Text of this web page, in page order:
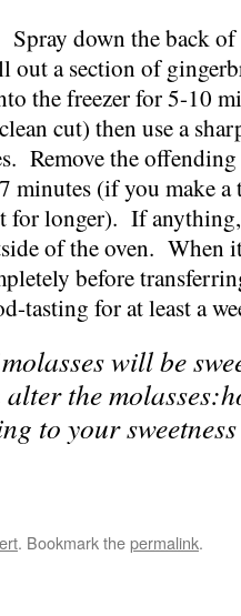
Spray down the back
out a section of
the freezer for 5-10
cut) then use a
Remove the
minutes (if you make
for longer). If
of the oven. When
before tran
tasting for at least a
will be
the
to your
. Bookmark thepermalink.